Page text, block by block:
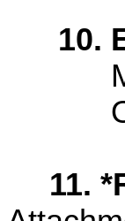
10.
11.